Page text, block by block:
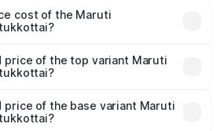
will be ₹1.14 lakhs.
cost of the Maruti
is ₹44.37 thousands
price of the top variant Maruti
price of the base variant Maruti